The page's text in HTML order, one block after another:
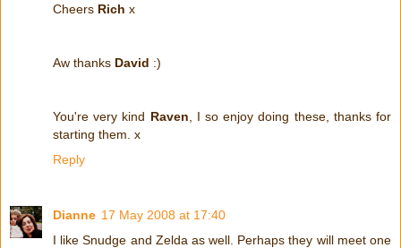
Cheers Rich x
Aw thanks David :)
You're very kind Raven , I so enjoy doing these, thanks for
starting them. x
Reply
Dianne 17 May 2008 at 17:40
I like Snudge and Zelda as well. Perhaps they will meet one